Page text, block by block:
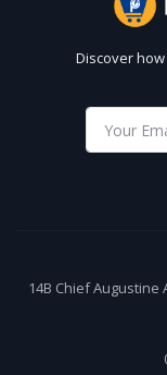
Discover
14B Chief Augustine